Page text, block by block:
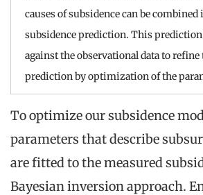
causes of subsidence can be combined
subsidence prediction. This prediction
against the observational data to refine
prediction by optimization of the
To optimize our subsidence
parameters that describe
are fitted to the measured
Bayesian inversion approach.